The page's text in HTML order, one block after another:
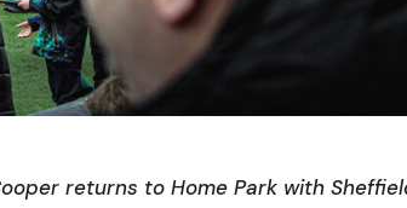
returns to Home Park with